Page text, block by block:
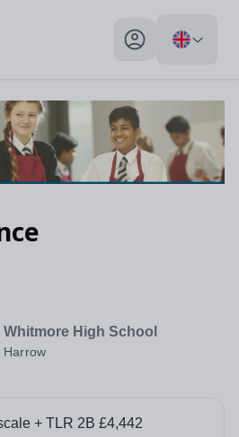
My profile toggle
Whitmore High School
Harrow
+ TLR 2B £4,442